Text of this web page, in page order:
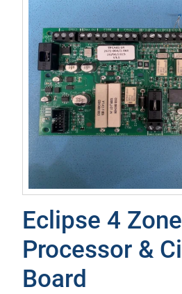
Eclipse 4
Processor &
Board